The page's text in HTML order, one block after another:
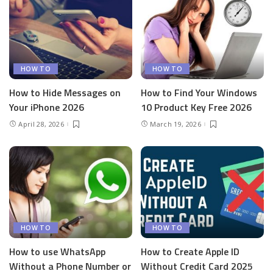
HOW TO
How to Hide Messages on
Your iPhone 2026
April 28, 2026
HOW TO
How to Find Your Windows
10 Product Key Free 2026
March 19, 2026
HOW TO
How to use WhatsApp
Without a Phone Number or
HOW TO
How to Create Apple ID
Without Credit Card 2025